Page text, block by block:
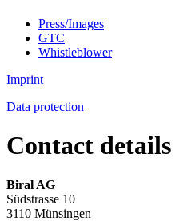
Press/Images
GTC
Whistleblower
Imprint
Data protection
Contact details
Biral AG
Südstrasse 10
3110 Münsingen